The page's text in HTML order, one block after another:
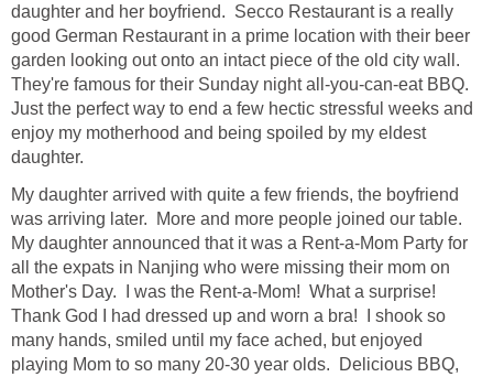
daughter and her boyfriend. Secco Restaurant is a really
good German Restaurant in a prime location with their beer
garden looking out onto an intact piece of the old city wall.
They're famous for their Sunday night all-you-can-eat BBQ.
Just the perfect way to end a few hectic stressful weeks and
enjoy my motherhood and being spoiled by my eldest
daughter.
My daughter arrived with quite a few friends, the boyfriend
was arriving later. More and more people joined our table.
My daughter announced that it was a Rent-a-Mom Party for
all the expats in Nanjing who were missing their mom on
Mother's Day. I was the Rent-a-Mom! What a surprise!
Thank God I had dressed up and worn a bra! I shook so
many hands, smiled until my face ached, but enjoyed
playing Mom to so many 20-30 year olds. Delicious BBQ,